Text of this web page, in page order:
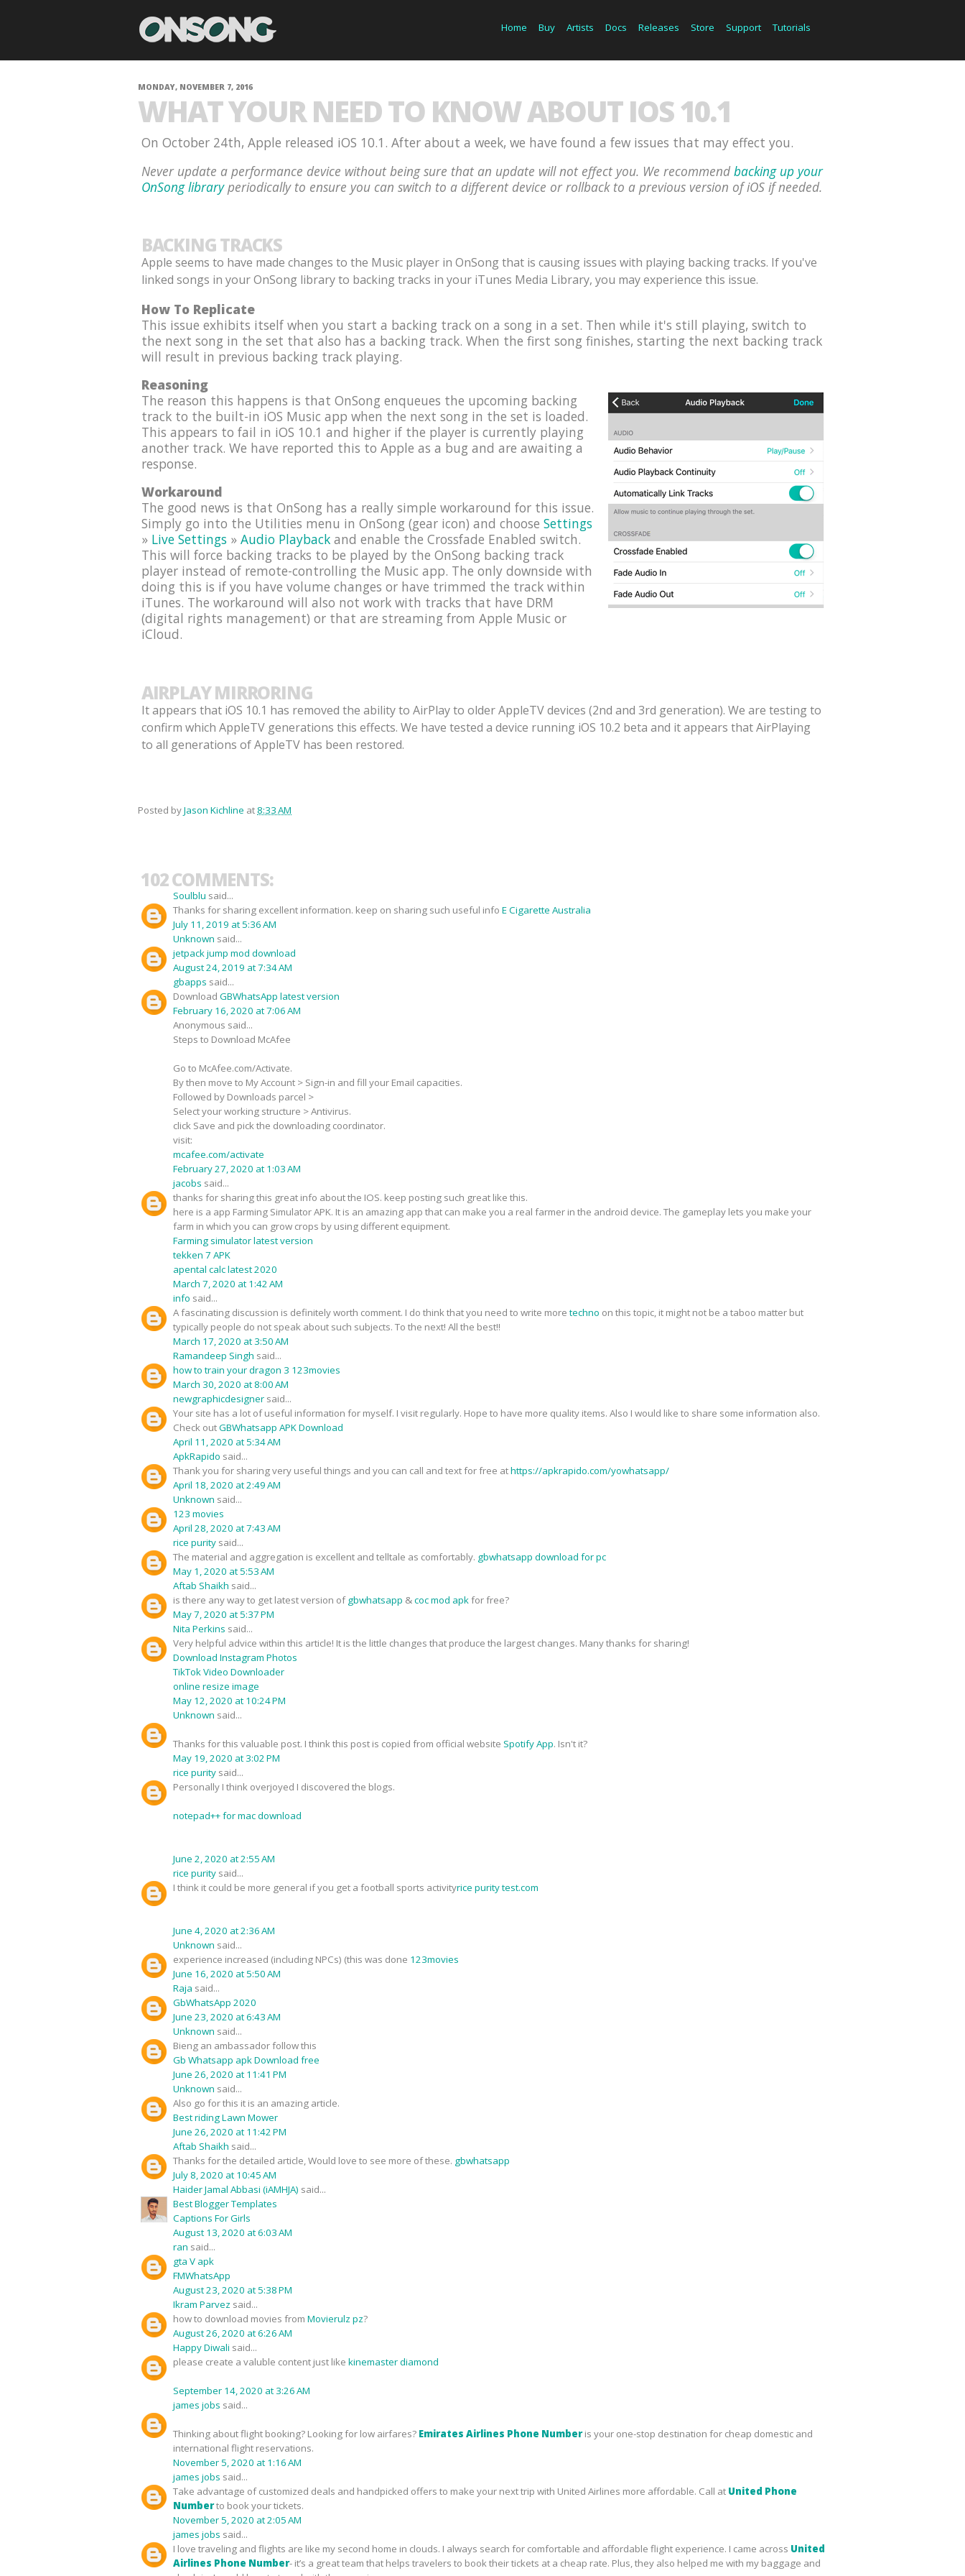
Home Buy Artists Docs Releases Store Support Tutorials
MONDAY, NOVEMBER 7, 2016
WHAT YOUR NEED TO KNOW ABOUT IOS 10.1
On October 24th, Apple released iOS 10.1. After about a week, we have found a few issues that may effect you.
Never update a performance device without being sure that an update will not effect you. We recommendbacking up your
OnSong libraryperiodically to ensure you can switch to a different device or rollback to a previous version of iOS if needed.
BACKING TRACKS
Apple seems to have made changes to the Music player in OnSong that is causing issues with playing backing tracks. If you've
linked songs in your OnSong library to backing tracks in your iTunes Media Library, you may experience this issue.
How To Replicate
This issue exhibits itself when you start a backing track on a song in a set. Then while it's still playing, switch to
the next song in the set that also has a backing track. When the first song finishes, starting the next backing track
will result in previous backing track playing.
Reasoning
The reason this happens is that OnSong enqueues the upcoming backing
track to the built-in iOS Music app when the next song in the set is loaded.
This appears to fail in iOS 10.1 and higher if the player is currently playing
another track. We have reported this to Apple as a bug and are awaiting a
response.
Workaround
The good news is that OnSong has a really simple workaround for this issue.
Simply go into the Utilities menu in OnSong (gear icon) and choose Settings
» Live Settings » Audio Playbackand enable the Crossfade Enabled switch.
This will force backing tracks to be played by the OnSong backing track
player instead of remote-controlling the Music app. The only downside with
doing this is if you have volume changes or have trimmed the track within
iTunes. The workaround will also not work with tracks that have DRM
(digital rights management) or that are streaming from Apple Music or
iCloud.
AIRPLAY MIRRORING
It appears that iOS 10.1 has removed the ability to AirPlay to older AppleTV devices (2nd and 3rd generation). We are testing to
confirm which AppleTV generations this effects. We have tested a device running iOS 10.2 beta and it appears that AirPlaying
to all generations of AppleTV has been restored.
Posted byJason Kichline at8:33 AM
102 COMMENTS:
Soulblu said...
Thanks for sharing excellent information. keep on sharing such useful info E Cigarette Australia
July 11, 2019 at 5:36 AM
Unknown said...
jetpack jump mod download
August 24, 2019 at 7:34 AM
gbapps said...
Download GBWhatsApp latest version
February 16, 2020 at 7:06 AM
Anonymous said...
Steps to Download McAfee
Go to McAfee.com/Activate.
By then move to My Account > Sign-in and fill your Email capacities.
Followed by Downloads parcel >
Select your working structure > Antivirus.
click Save and pick the downloading coordinator.
visit:
mcafee.com/activate
February 27, 2020 at 1:03 AM
jacobs said...
thanks for sharing this great info about the IOS. keep posting such great like this.
here is a app Farming Simulator APK. It is an amazing app that can make you a real farmer in the android device. The gameplay lets you make your
farm in which you can grow crops by using different equipment.
Farming simulator latest version
tekken 7 APK
apental calc latest 2020
March 7, 2020 at 1:42 AM
info said...
A fascinating discussion is definitely worth comment. I do think that you need to write moretechno on this topic, it might not be a taboo matter but
typically people do not speak about such subjects. To the next! All the best!!
March 17, 2020 at 3:50 AM
Ramandeep Singh said...
how to train your dragon 3 123movies
March 30, 2020 at 8:00 AM
newgraphicdesigner said...
Your site has a lot of useful information for myself. I visit regularly. Hope to have more quality items. Also I would like to share some information also.
Check outGBWhatsapp APK Download
April 11, 2020 at 5:34 AM
ApkRapido said...
Thank you for sharing very useful things and you can call and text for free athttps://apkrapido.com/yowhatsapp/
April 18, 2020 at 2:49 AM
Unknown said...
123 movies
April 28, 2020 at 7:43 AM
rice purity said...
The material and aggregation is excellent and telltale as comfortably. gbwhatsapp download for pc
May 1, 2020 at 5:53 AM
Aftab Shaikh said...
is there any way to get latest version ofgbwhatsapp &coc mod apkfor free?
May 7, 2020 at 5:37 PM
Nita Perkins said...
Very helpful advice within this article! It is the little changes that produce the largest changes. Many thanks for sharing!
Download Instagram Photos
TikTok Video Downloader
online resize image
May 12, 2020 at 10:24 PM
Unknown said...
Thanks for this valuable post. I think this post is copied from official website Spotify App. Isn't it?
May 19, 2020 at 3:02 PM
rice purity said...
Personally I think overjoyed I discovered the blogs.
notepad++ for mac download
June 2, 2020 at 2:55 AM
rice purity said...
I think it could be more general if you get a football sports activityrice purity test.com
June 4, 2020 at 2:36 AM
Unknown said...
experience increased (including NPCs) (this was done 123movies
June 16, 2020 at 5:50 AM
Raja said...
GbWhatsApp 2020
June 23, 2020 at 6:43 AM
Unknown said...
Bieng an ambassador follow this
Gb Whatsapp apk Download free
June 26, 2020 at 11:41 PM
Unknown said...
Also go for this it is an amazing article.
Best riding Lawn Mower
June 26, 2020 at 11:42 PM
Aftab Shaikh said...
Thanks for the detailed article, Would love to see more of these. gbwhatsapp
July 8, 2020 at 10:45 AM
Haider Jamal Abbasi (iAMHJA) said...
Best Blogger Templates
Captions For Girls
August 13, 2020 at 6:03 AM
ran said...
gta V apk
FMWhatsApp
August 23, 2020 at 5:38 PM
Ikram Parvez said...
how to download movies from Movierulz pz?
August 26, 2020 at 6:26 AM
Happy Diwali said...
please create a valuble content just like kinemaster diamond
September 14, 2020 at 3:26 AM
james jobs said...
Thinking about flight booking? Looking for low airfares? Emirates Airlines Phone Numberis your one-stop destination for cheap domestic and
international flight reservations.
November 5, 2020 at 1:16 AM
james jobs said...
Take advantage of customized deals and handpicked offers to make your next trip with United Airlines more affordable. Call at United Phone
Numberto book your tickets.
November 5, 2020 at 2:05 AM
james jobs said...
I love traveling and flights are like my second home in clouds. I always search for comfortable and affordable flight experience. I came across United
Airlines Phone Number- it’s a great team that helps travelers to book their tickets at a cheap rate. Plus, they also helped me with my baggage and